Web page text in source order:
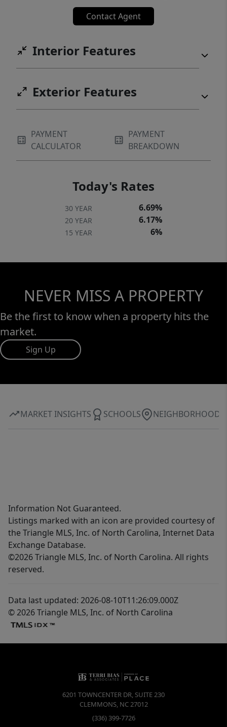
Contact Agent
Interior Features
Exterior Features
PAYMENT
CALCULATOR
PAYMENT
BREAKDOWN
Today's Rates
30 YEAR 6.69%
20 YEAR 6.17%
15 YEAR 6%
NEVER MISS A PROPERTY
Be the first to know when a property hits the
market.
Sign Up
MARKET INSIGHTS SCHOOLS NEIGHBORHOOD
Information Not Guaranteed.
Listings marked with an icon are provided courtesy of
the Triangle MLS, Inc. of North Carolina, Internet Data
Exchange Database.
©2026 Triangle MLS, Inc. of North Carolina. All rights
reserved.
Data last updated: 2026-08-10T11:26:09.000Z
© 2026 Triangle MLS, Inc. of North Carolina
6201 TOWNCENTER DR, SUITE 230
CLEMMONS, NC27012
(336) 399-7726